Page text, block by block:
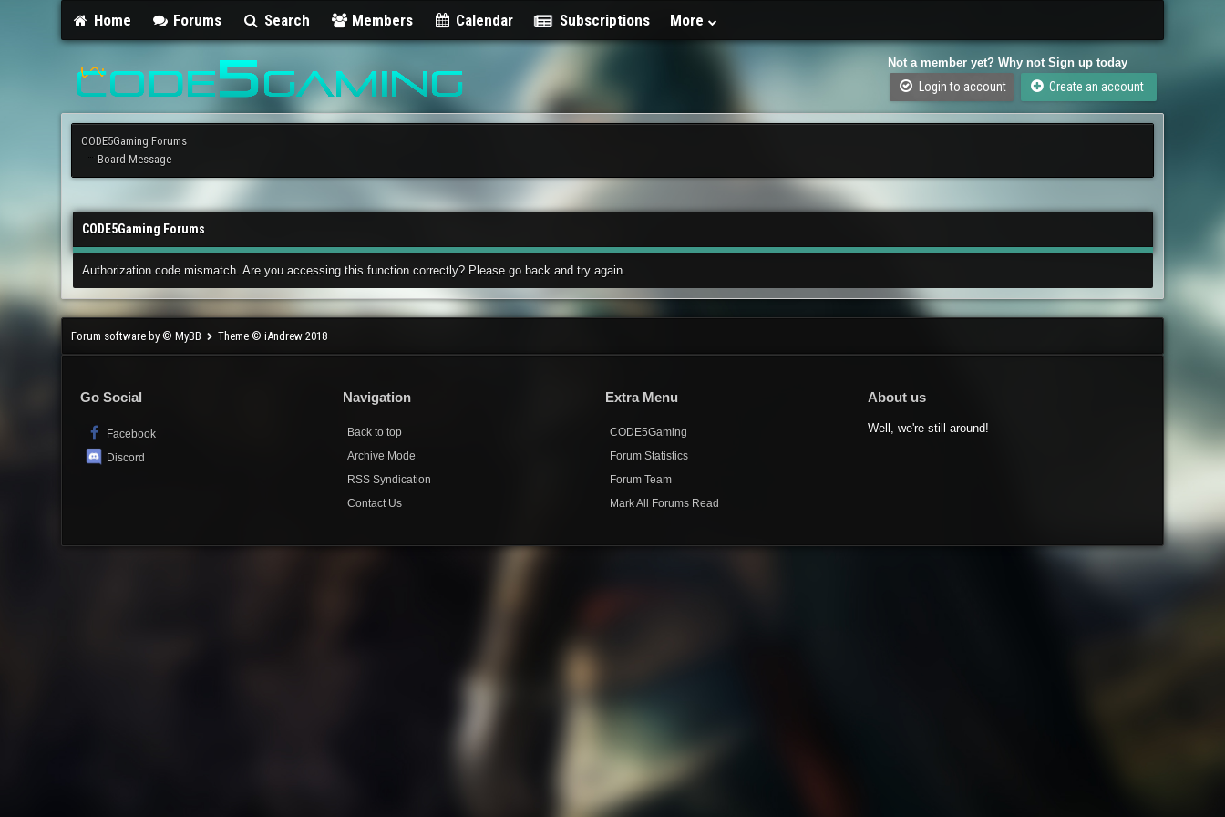
Home Forums Search Members Calendar Subscriptions More
Not a member yet? Why not Sign up today
Login to account Create an account
CODE5Gaming Forums
Board Message
CODE5Gaming Forums
Authorization code mismatch. Are you accessing this function correctly? Please go back and try again.
Forum software by © MyBB Theme © iAndrew 2018
Go Social
Facebook
Discord
Navigation
Back to top
Archive Mode
RSS Syndication
Contact Us
Extra Menu
CODE5Gaming
Forum Statistics
Forum Team
Mark All Forums Read
About us
Well, we're still around!